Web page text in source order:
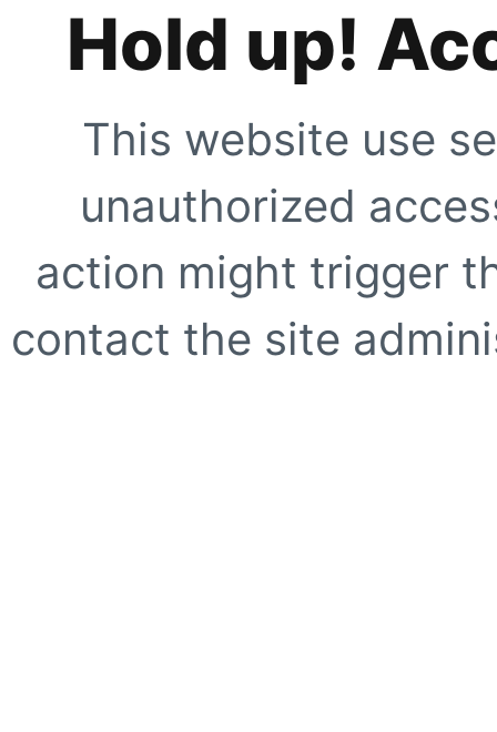
Hold up!
This website use
unauthorized
action might trigger
contact the site